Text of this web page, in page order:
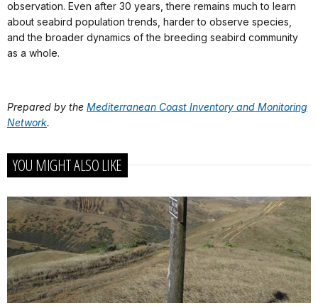
observation. Even after 30 years, there remains much to learn
about seabird population trends, harder to observe species,
and the broader dynamics of the breeding seabird community
as a whole.
Prepared by the Mediterranean Coast Inventory and Monitoring
Network.
YOU MIGHT ALSO LIKE